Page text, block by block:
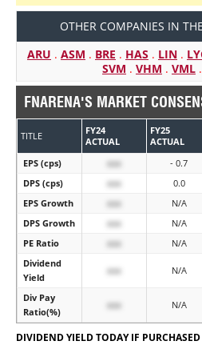
OTHER COMPANIES IN
ARU . ASM . BRE . HAS . LIN .
SVM . VHM . VML .
FNARENA'S MARKET
TITLE
FY24
ACTUAL
FY25
ACTUAL
EPS (cps)
xxx - 0.7
DPS (cps)
xxx 0.0
EPS Growth
xxx N/A
DPS Growth
xxx N/A
PE Ratio
xxx N/A
Dividend
Yield
xxx N/A
Div Pay
Ratio(%)
xxx N/A
DIVIDEND YIELD TODAY IF